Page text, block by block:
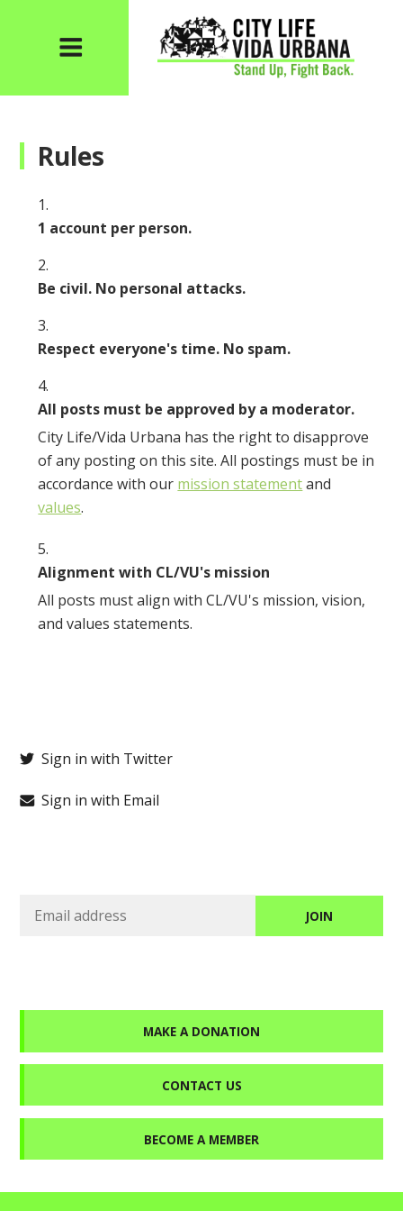
Rules
1 account per person.
Be civil. No personal attacks.
Respect everyone's time. No spam.
All posts must be approved by a moderator.
City Life/Vida Urbana has the right to disapprove
of any posting on this site. All postings must be in
accordance with our mission statementand
values.
Alignment with CL/VU's mission
All posts must align with CL/VU's mission, vision,
and values statements.
Sign in with Twitter
Sign in with Email
MAKE A DONATION
CONTACT US
BECOME A MEMBER